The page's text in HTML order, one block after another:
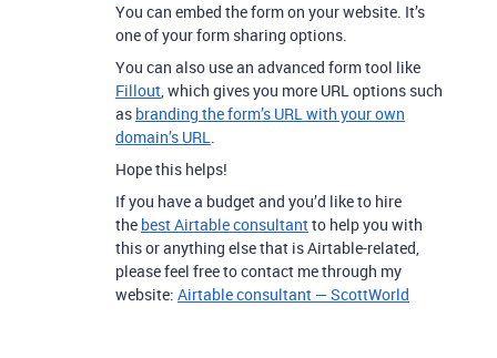
You can embed the form on your website. It’s
one of your form sharing options.
You can also use an advanced form tool like
Fillout, which gives you more URL options such
as branding the form’s URL with your own
domain’s URL.
Hope this helps!
If you have a budget and you’d like to hire
the best Airtable consultantto help you with
this or anything else that is Airtable-related,
please feel free to contact me through my
website: Airtable consultant — ScottWorld